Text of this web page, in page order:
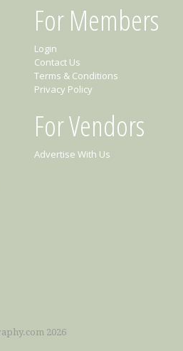
For Members
Login
Contact Us
Terms & Conditions
Privacy Policy
For Vendors
Advertise With Us
2026